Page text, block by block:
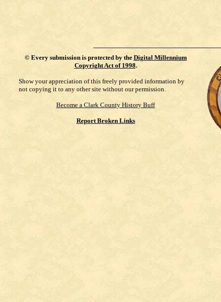
© Every submission is protected by the Digital Millennium
Copyright Act of 1998.
Show your appreciation of this freely provided information by
not copying it to any other site without our permission.
Become a Clark County History Buff
Report Broken Links